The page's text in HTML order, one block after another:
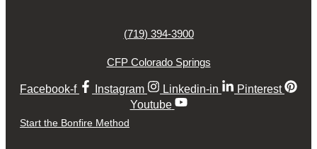
(719) 394-3900
CFP Colorado Springs
Facebook-f Instagram Linkedin-in
Pinterest
Youtube
Start the Bonfire Method